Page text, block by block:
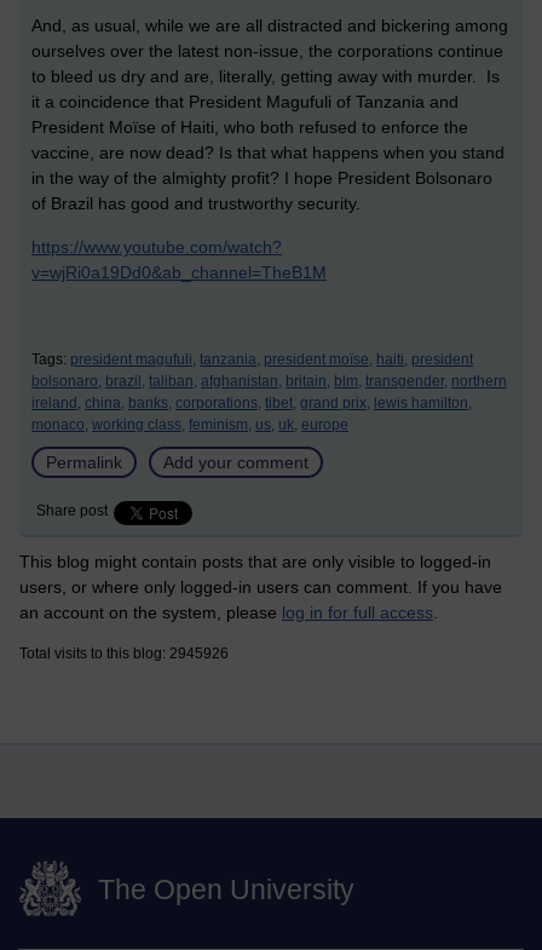
And, as usual, while we are all distracted and bickering among
ourselves over the latest non-issue, the corporations continue
to bleed us dry and are, literally, getting away with murder. Is
it a coincidence that President Magufuli of Tanzania and
President Moïse of Haiti, who both refused to enforce the
vaccine, are now dead? Is that what happens when you stand
in the way of the almighty profit? I hope President Bolsonaro
of Brazil has good and trustworthy security.
https://www.youtube.com/watch?
v=wjRi0a19Dd0&ab_channel=TheB1M
Tags: president magufuli, tanzania, president moïse, haiti, president
bolsonaro, brazil, taliban, afghanistan, britain, blm, transgender, northern
ireland, china, banks, corporations, tibet, grand prix, lewis hamilton,
monaco, working class, feminism, us, uk, europe
Permalink Add your comment
Share post
This blog might contain posts that are only visible to logged-in
users, or where only logged-in users can comment. If you have
an account on the system, please log in for full access
Total visits to this blog: 2945926
The Open University